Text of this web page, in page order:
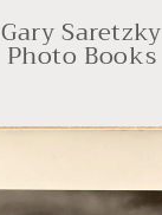
Gary Saretzky
Photo Books